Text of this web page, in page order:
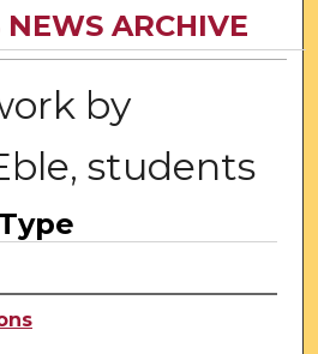
NEWS ARCHIVE
by
students